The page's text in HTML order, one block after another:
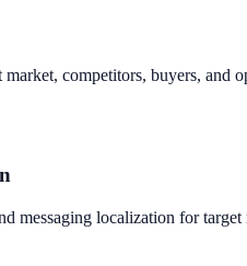
market, competitors, buyers, and
messaging localization for target